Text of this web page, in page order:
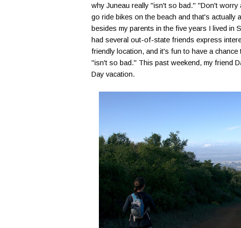
why Juneau really "isn't so bad." "Don't worry
go ride bikes on the beach and that's actually
besides my parents in the five years I lived in
had several out-of-state friends express
friendly location, and it's fun to have a
"isn't so bad." This past weekend, my friend
Day vacation.